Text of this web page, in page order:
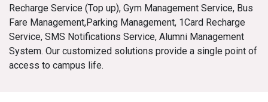
Recharge Service (Top up), Gym Management Service, Bus
Fare Management,Parking Management, 1Card Recharge
Service, SMS Notifications Service, Alumni Management
System. Our customized solutions provide a single point of
access to campus life.